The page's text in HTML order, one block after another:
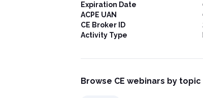
Expiration Date
ACPE UAN
CE Broker ID
Activity Type
Browse CE webinars by topic